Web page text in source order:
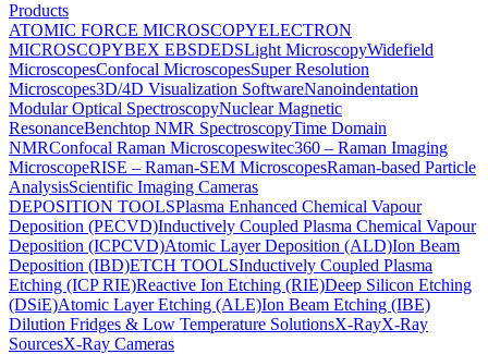
Products
ATOMIC FORCE MICROSCOPYELECTRON
MICROSCOPYBEX EBSDEDSLight MicroscopyWidefield
MicroscopesConfocal MicroscopesSuper Resolution
Microscopes3D/4D Visualization SoftwareNanoindentation
Modular Optical SpectroscopyNuclear Magnetic
ResonanceBenchtop NMR SpectroscopyTime Domain
NMRConfocal Raman Microscopeswitec360 – Raman Imaging
MicroscopeRISE – Raman-SEM MicroscopesRaman-based Particle
AnalysisScientific Imaging Cameras
DEPOSITION TOOLSPlasma Enhanced Chemical Vapour
Deposition (PECVD)Inductively Coupled Plasma Chemical Vapour
Deposition (ICPCVD)Atomic Layer Deposition (ALD)Ion Beam
Deposition (IBD)ETCH TOOLSInductively Coupled Plasma
Etching (ICP RIE)Reactive Ion Etching (RIE)Deep Silicon Etching
(DSiE)Atomic Layer Etching (ALE)Ion Beam Etching (IBE)
Dilution Fridges & Low Temperature SolutionsX-RayX-Ray
SourcesX-Ray Cameras